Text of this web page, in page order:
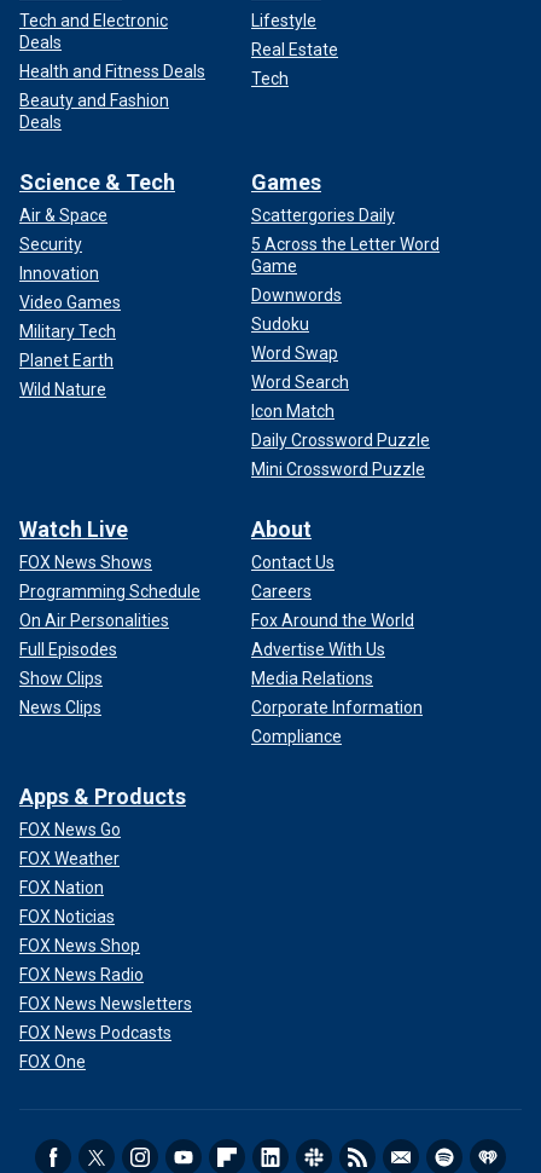
Tech and Electronic
Deals
Health and Fitness Deals
Beauty and Fashion
Deals
Lifestyle
Real Estate
Tech
Science & Tech
Air & Space
Security
Innovation
Video Games
Military Tech
Planet Earth
Wild Nature
Games
Scattergories Daily
5 Across the Letter Word
Game
Downwords
Sudoku
Word Swap
Word Search
Icon Match
Daily Crossword Puzzle
Mini Crossword Puzzle
Watch Live
FOX News Shows
Programming Schedule
On Air Personalities
Full Episodes
Show Clips
News Clips
About
Contact Us
Careers
Fox Around the World
Advertise With Us
Media Relations
Corporate Information
Compliance
Apps & Products
FOX News Go
FOX Weather
FOX Nation
FOX Noticias
FOX News Shop
FOX News Radio
FOX News Newsletters
FOX News Podcasts
FOX One